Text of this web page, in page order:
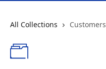
All Collections Customers